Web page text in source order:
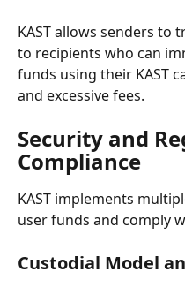
KAST allows senders to
to recipients who can
funds using their KAST
and excessive fees.
Security and
Compliance
KAST implements
user funds and comply
Custodial Model